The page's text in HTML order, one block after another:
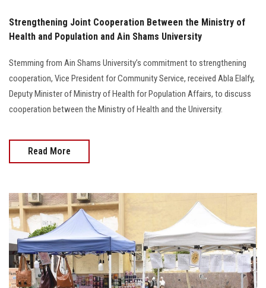
Strengthening Joint Cooperation Between the Ministry of
Health and Population and Ain Shams University
Stemming from Ain Shams University’s commitment to strengthening
cooperation, Vice President for Community Service, received Abla Elalfy,
Deputy Minister of Ministry of Health for Population Affairs, to discuss
cooperation between the Ministry of Health and the University.
Read More